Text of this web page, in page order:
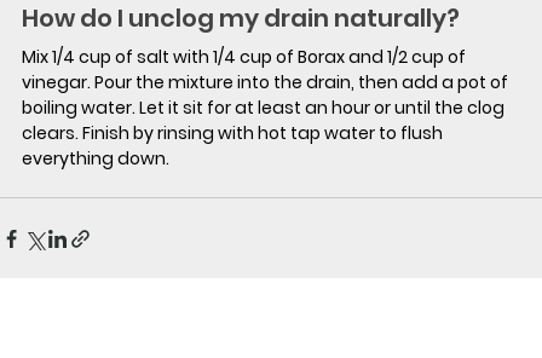
How do I unclog my drain naturally?
Mix 1/4 cup of salt with 1/4 cup of Borax and 1/2 cup of
vinegar. Pour the mixture into the drain, then add a pot of
boiling water. Let it sit for at least an hour or until the clog
clears. Finish by rinsing with hot tap water to flush
everything down.